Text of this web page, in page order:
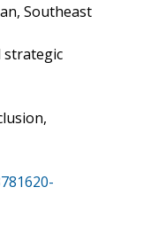
Southeast
strategic